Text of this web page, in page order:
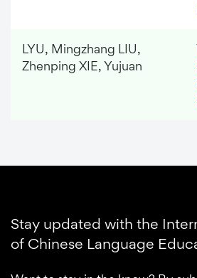
LYU, Mingzhang LIU,
Zhenping XIE, Yujuan
Stay updated with the
of Chinese Language